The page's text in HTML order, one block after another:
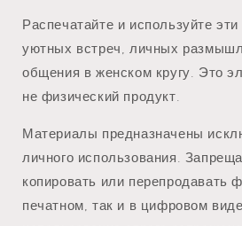
Распечатайте и используйте
уютных встреч, личных
общения в женском кругу. Это
не физический продукт.
Материалы предназначены
личного использования.
копировать или перепродавать
печатном, так и в цифровом